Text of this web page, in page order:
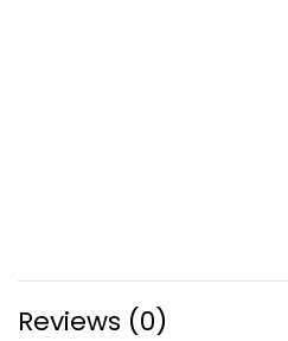
Reviews (0)